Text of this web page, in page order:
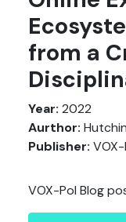
from a
Year: 2022
Aurthor:
Publisher:
VOX-Pol Blog